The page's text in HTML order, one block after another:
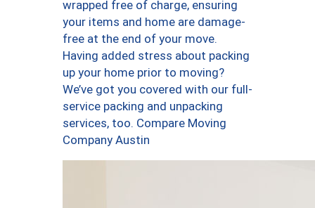
wrapped free of charge, ensuring
your items and home are damage-
free at the end of your move.
Having added stress about packing
up your home prior to moving?
We’ve got you covered with our full-
service packing and unpacking
services, too. Compare Moving
Company Austin